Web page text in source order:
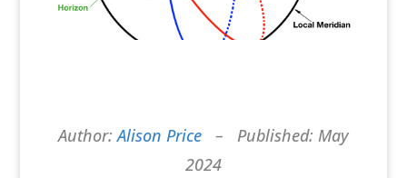
Author:Alison Price– Published: May
2024